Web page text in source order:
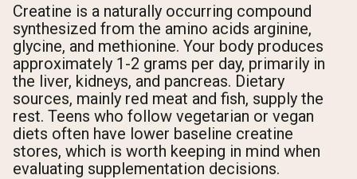
Creatine is a naturally occurring compound
synthesized from the amino acids arginine,
glycine, and methionine. Your body produces
approximately 1-2 grams per day, primarily in
the liver, kidneys, and pancreas. Dietary
sources, mainly red meat and fish, supply the
rest. Teens who follow vegetarian or vegan
diets often have lower baseline creatine
stores, which is worth keeping in mind when
evaluating supplementation decisions.